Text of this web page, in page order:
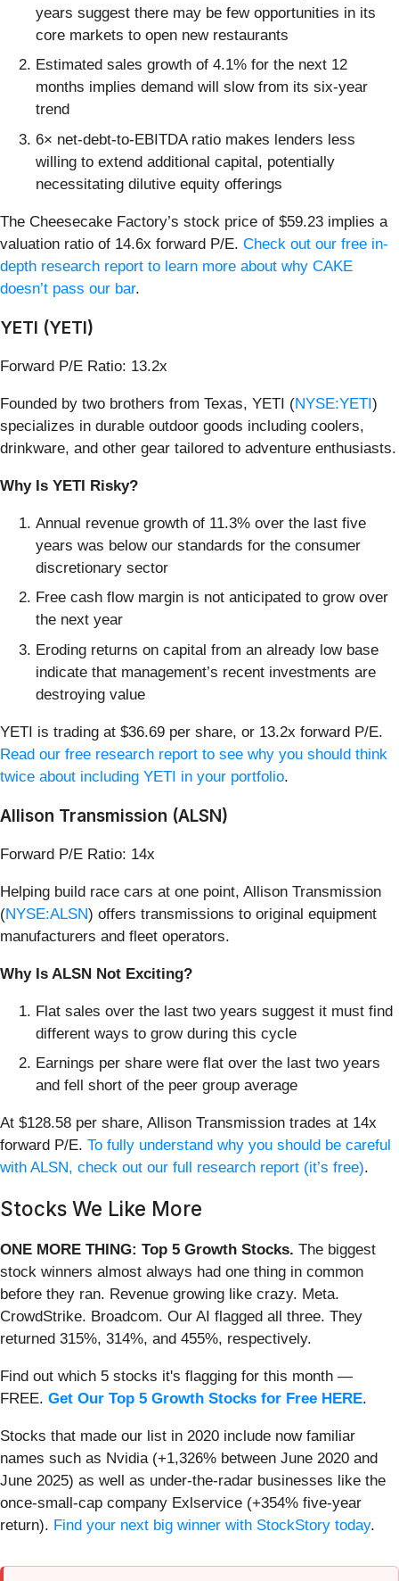
years suggest there may be few opportunities in its
core markets to open new restaurants
Estimated sales growth of 4.1% for the next 12
months implies demand will slow from its six-year
trend
6× net-debt-to-EBITDA ratio makes lenders less
willing to extend additional capital, potentially
necessitating dilutive equity offerings
The Cheesecake Factory’s stock price of $59.23 implies a
valuation ratio of 14.6x forward P/E. Check out our free in-
depth research report to learn more about why CAKE
doesn’t pass our bar.
YETI (YETI)
Forward P/E Ratio: 13.2x
Founded by two brothers from Texas, YETI (NYSE:YETI)
specializes in durable outdoor goods including coolers,
drinkware, and other gear tailored to adventure enthusiasts.
Why Is YETI Risky?
Annual revenue growth of 11.3% over the last five
years was below our standards for the consumer
discretionary sector
Free cash flow margin is not anticipated to grow over
the next year
Eroding returns on capital from an already low base
indicate that management’s recent investments are
destroying value
YETI is trading at $36.69 per share, or 13.2x forward P/E.
Read our free research report to see why you should think
twice about including YETI in your portfolio.
Allison Transmission (ALSN)
Forward P/E Ratio: 14x
Helping build race cars at one point, Allison Transmission
(NYSE:ALSN) offers transmissions to original equipment
manufacturers and fleet operators.
Why Is ALSN Not Exciting?
Flat sales over the last two years suggest it must find
different ways to grow during this cycle
Earnings per share were flat over the last two years
and fell short of the peer group average
At $128.58 per share, Allison Transmission trades at 14x
forward P/E. To fully understand why you should be careful
with ALSN, check out our full research report (it’s free).
Stocks We Like More
ONE MORE THING: Top 5 Growth Stocks. The biggest
stock winners almost always had one thing in common
before they ran. Revenue growing like crazy. Meta.
CrowdStrike. Broadcom. Our AI flagged all three. They
returned 315%, 314%, and 455%, respectively.
Find out which 5 stocks it's flagging for this month —
FREE. Get Our Top 5 Growth Stocks for Free HERE.
Stocks that made our list in 2020 include now familiar
names such as Nvidia (+1,326% between June 2020 and
June 2025) as well as under-the-radar businesses like the
once-small-cap company Exlservice (+354% five-year
return). Find your next big winner with StockStory today.